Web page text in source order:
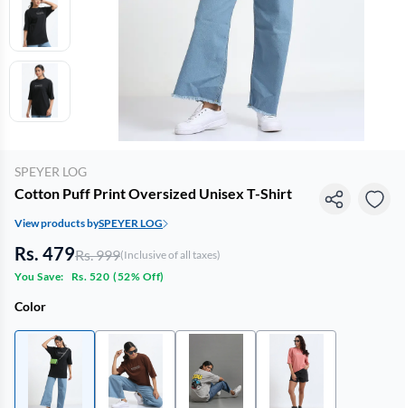
SPEYER LOG
Cotton Puff Print Oversized Unisex T-Shirt
View products bySPEYER LOG
Rs. 479Rs. 999(Inclusive of all taxes)
You Save:
Rs. 520 (52% Off)
Color